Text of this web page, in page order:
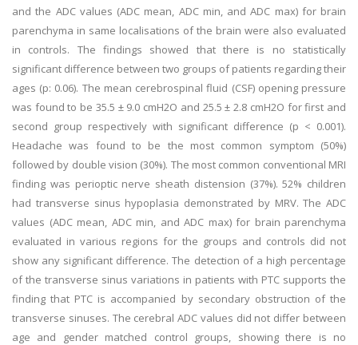
and the ADC values (ADC mean, ADC min, and ADC max) for brain
parenchyma in same localisations of the brain were also evaluated
in controls. The findings showed that there is no statistically
significant difference between two groups of patients regarding their
ages (p: 0.06). The mean cerebrospinal fluid (CSF) opening pressure
was found to be 35.5 ± 9.0 cmH2O and 25.5 ± 2.8 cmH2O for first and
second group respectively with significant difference (p < 0.001).
Headache was found to be the most common symptom (50%)
followed by double vision (30%). The most common conventional MRI
finding was perioptic nerve sheath distension (37%). 52% children
had transverse sinus hypoplasia demonstrated by MRV. The ADC
values (ADC mean, ADC min, and ADC max) for brain parenchyma
evaluated in various regions for the groups and controls did not
show any significant difference. The detection of a high percentage
of the transverse sinus variations in patients with PTC supports the
finding that PTC is accompanied by secondary obstruction of the
transverse sinuses. The cerebral ADC values did not differ between
age and gender matched control groups, showing there is no